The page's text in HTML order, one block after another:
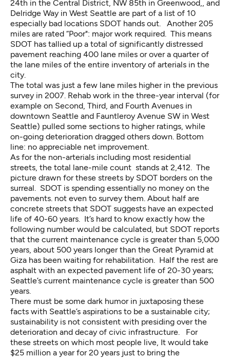
24th in the Central District, NW 85th in Greenwood,, and
Delridge Way in West Seattle are part of a list of 10
especially bad locations SDOT hands out. Another 205
miles are rated “Poor": major work required. This means
SDOT has tallied up a total of significantly distressed
pavement reaching 400 lane miles or over a quarter of
the lane miles of the entire inventory of arterials in the
city.
The total was just a few lane miles higher in the previous
survey in 2007. Rehab work in the three-year interval (for
example on Second, Third, and Fourth Avenues in
downtown Seattle and Fauntleroy Avenue SW in West
Seattle) pulled some sections to higher ratings, while
on-going deterioration dragged others down. Bottom
line: no appreciable net improvement.
As for the non-arterials including most residential
streets, the total lane-mile count stands at 2,412. The
picture drawn for these streets by SDOT borders on the
surreal. SDOT is spending essentially no money on the
pavements. not even to survey them. About half are
concrete streets that SDOT suggests have an expected
life of 40-60 years. It’s hard to know exactly how the
following number would be calculated, but SDOT reports
that the current maintenance cycle is greater than 5,000
years, about 500 years longer than the Great Pyramid at
Giza has been waiting for rehabilitation. Half the rest are
asphalt with an expected pavement life of 20-30 years;
Seattle’s current maintenance cycle is greater than 500
years.
There must be some dark humor in juxtaposing these
facts with Seattle’s aspirations to be a sustainable city;
sustainability is not consistent with presiding over the
deterioration and decay of civic infrastructure. For
these streets on which most people live, It would take
$25 million a year for 20 years just to bring the